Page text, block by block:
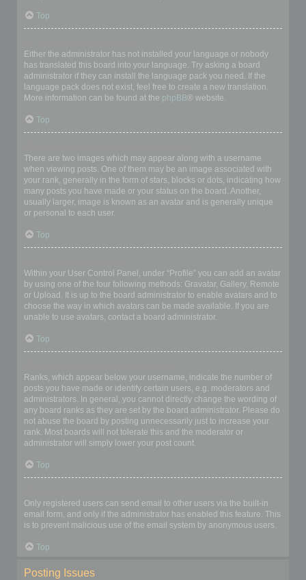
Top
Either the administrator has not installed your language or nobody
has translated this board into your language. Try asking a board
administrator if they can install the language pack you need. If the
language pack does not exist, feel free to create a new translation.
More information can be found at the phpBB® website.
Top
There are two images which may appear along with a username
when viewing posts. One of them may be an image associated with
your rank, generally in the form of stars, blocks or dots, indicating how
many posts you have made or your status on the board. Another,
usually larger, image is known as an avatar and is generally unique
or personal to each user.
Top
Within your User Control Panel, under “Profile” you can add an avatar
by using one of the four following methods: Gravatar, Gallery, Remote
or Upload. It is up to the board administrator to enable avatars and to
choose the way in which avatars can be made available. If you are
unable to use avatars, contact a board administrator.
Top
Ranks, which appear below your username, indicate the number of
posts you have made or identify certain users, e.g. moderators and
administrators. In general, you cannot directly change the wording of
any board ranks as they are set by the board administrator. Please do
not abuse the board by posting unnecessarily just to increase your
rank. Most boards will not tolerate this and the moderator or
administrator will simply lower your post count.
Top
Only registered users can send email to other users via the built-in
email form, and only if the administrator has enabled this feature. This
is to prevent malicious use of the email system by anonymous users.
Top
Posting Issues